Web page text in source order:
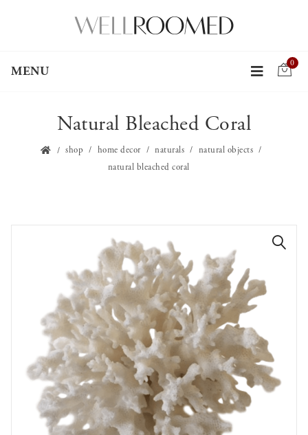
MENU
0
Natural Bleached Coral
shop home decor naturals
natural objects
natural bleached coral